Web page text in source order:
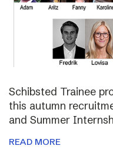
Schibsted Trainee
this autumn
and Summer
READ MORE